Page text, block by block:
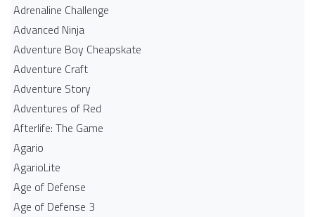
Adrenaline Challenge
Advanced Ninja
Adventure Boy Cheapskate
Adventure Craft
Adventure Story
Adventures of Red
Afterlife: The Game
Agario
AgarioLite
Age of Defense
Age of Defense 3